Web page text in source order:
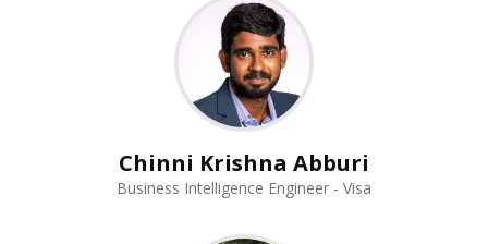
Chinni Krishna Abburi
Business Intelligence Engineer - Visa